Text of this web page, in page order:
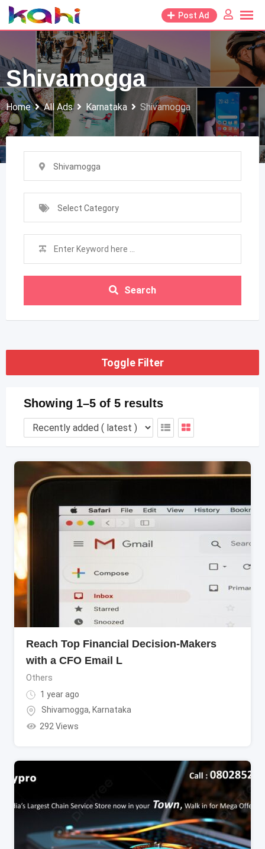
Skip
to
Post Ad
Shivamogga
Home All Ads Karnataka Shivamogga
Shivamogga
Select Category
Search
Toggle Filter
Showing 1–5 of 5 results
Reach Top Financial Decision-Makers
with a CFO Email L
Others
1 year ago
Shivamogga, Karnataka
292 Views